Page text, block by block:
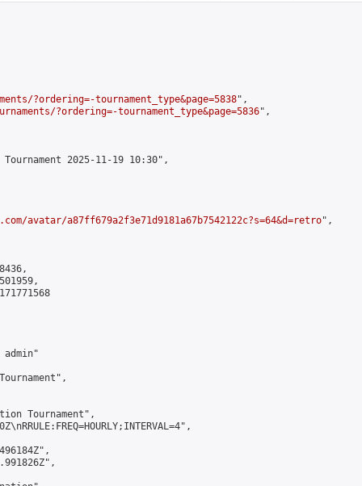
?ordering=-tournament_type&page=5838",
?ordering=-tournament_type&page=5836",
2025-11-19 10:30",
avatar/a87ff679a2f3e71d9181a67b7542122c?s=64&d=retro",
admin"
Tournament",